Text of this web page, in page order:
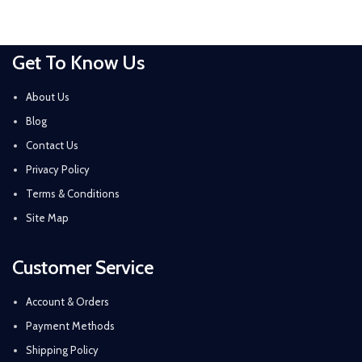
Get To Know Us
About Us
Blog
Contact Us
Privacy Policy
Terms & Conditions
Site Map
Customer Service
Account & Orders
Payment Methods
Shipping Policy